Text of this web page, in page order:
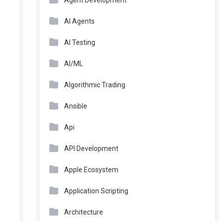
AI Agents
AI Testing
AI/ML
Algorithmic Trading
Ansible
Api
API Development
Apple Ecosystem
Application Scripting
Architecture